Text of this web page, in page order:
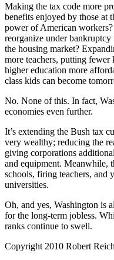
Making the tax code more
benefits enjoyed by those at
power of American
reorganize under
the housing market?
more teachers, putting
higher education more
class kids can become
No. None of this. In fact,
economies even further.
It’s extending the Bush tax
very wealthy; reducing the
giving corporations
and equipment. Meanwhile,
schools, firing teachers, and
universities.
Oh, and yes, Washington is
for the long-term jobless.
ranks continue to swell.
Copyright 2010 Robert Reich